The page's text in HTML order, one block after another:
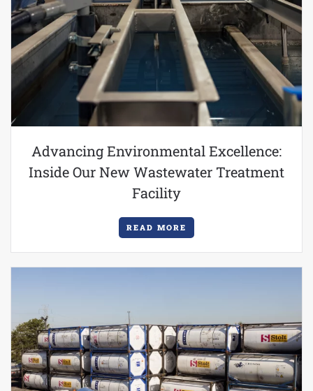
Advancing Environmental Excellence:
Inside Our New Wastewater Treatment
Facility
READ MORE